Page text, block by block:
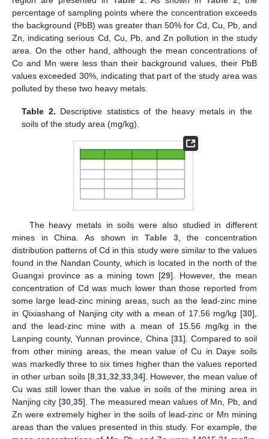
percentage of sampling points where the concentration exceeds
the background (PbB) was greater than 50% for Cd, Cu, Pb, and
Zn, indicating serious Cd, Cu, Pb, and Zn pollution in the study
area. On the other hand, although the mean concentrations of
Co and Mn were less than their background values, their PbB
values exceeded 30%, indicating that part of the study area was
polluted by these two heavy metals.
Table 2. Descriptive statistics of the heavy metals in the
soils of the study area (mg/kg).
The heavy metals in soils were also studied in different
mines in China. As shown in Table 3, the concentration
distribution patterns of Cd in this study were similar to the values
found in the Nandan County, which is located in the north of the
Guangxi province as a mining town [29]. However, the mean
concentration of Cd was much lower than those reported from
some large lead-zinc mining areas, such as the lead-zinc mine
in Qixiashang of Nanjing city with a mean of 17.56 mg/kg [30],
and the lead-zinc mine with a mean of 15.56 mg/kg in the
Lanping county, Yunnan province, China [31]. Compared to soil
from other mining areas, the mean value of Cu in Daye soils
was markedly three to six times higher than the values reported
in other urban soils [8, 31, 32 33, 34]. However, the mean value of
Cu was still lower than the value in soils of the mining area in
Nanjing city [30, 35]. The measured mean values of Mn, Pb, and
Zn were extremely higher in the soils of lead-zinc or Mn mining
areas than the values presented in this study. For example, the